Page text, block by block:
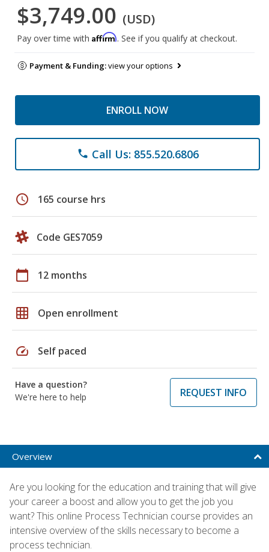
$3,749.00 (USD)
Pay over time with Affirm. See if you qualify at checkout.
Payment & Funding:view your options
ENROLL NOW
phone Call Us: 855.520.6806
schedule 165 course hrs
Code GES7059
calendar_today 12 months
grid_on Open enrollment
speed Self paced
Have a question?
We're here to help
REQUEST INFO
Overview
Are you looking for the education and training that will give
your career a boost and allow you to get the job you
want? This online Process Technician course provides an
intensive overview of the skills necessary to become a
process technician.